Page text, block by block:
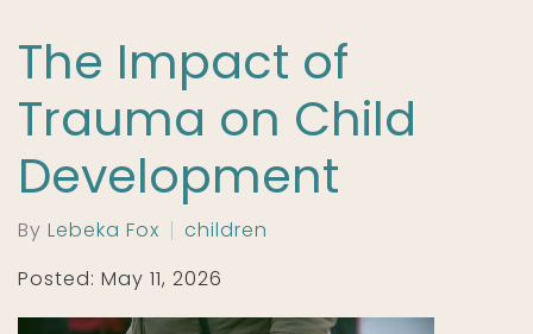
The Impact of
Trauma on Child
Development
By Lebeka Fox
children
Posted: May 11, 2026